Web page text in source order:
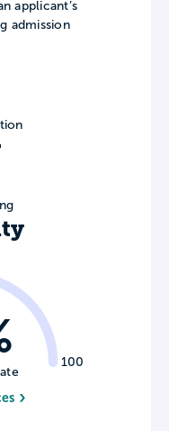
applicant’s
admission
100